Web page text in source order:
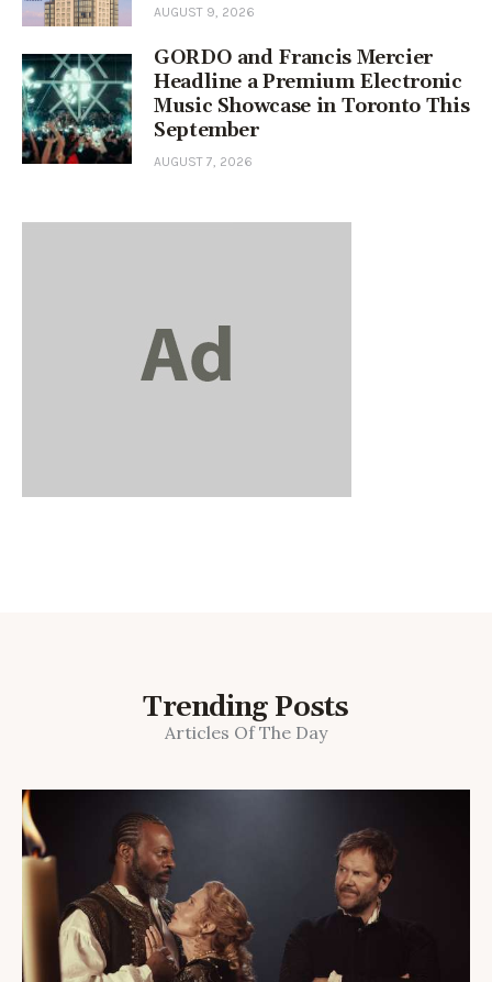
AUGUST 9, 2026
GORDO and Francis Mercier
Headline a Premium Electronic
Music Showcase in Toronto This
September
AUGUST 7, 2026
Trending Posts
Articles Of The Day